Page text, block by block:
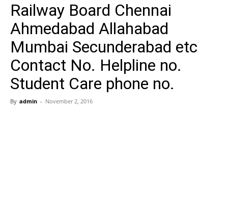
Railway Board Chennai
Ahmedabad Allahabad
Mumbai Secunderabad etc
Contact No. Helpline no.
Student Care phone no.
By admin - November 2, 2016